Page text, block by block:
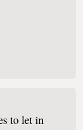
to let in